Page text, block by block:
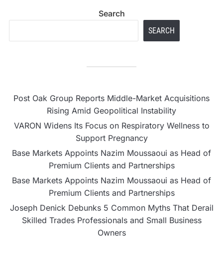
Search
SEARCH
Post Oak Group Reports Middle-Market Acquisitions
Rising Amid Geopolitical Instability
VARON Widens Its Focus on Respiratory Wellness to
Support Pregnancy
Base Markets Appoints Nazim Moussaoui as Head of
Premium Clients and Partnerships
Base Markets Appoints Nazim Moussaoui as Head of
Premium Clients and Partnerships
Joseph Denick Debunks 5 Common Myths That Derail
Skilled Trades Professionals and Small Business
Owners